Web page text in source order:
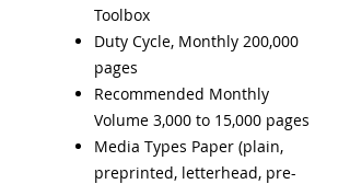
Toolbox
Duty Cycle, Monthly 200,000
pages
Recommended Monthly
Volume 3,000 to 15,000 pages
Media Types Paper (plain,
preprinted, letterhead, pre-